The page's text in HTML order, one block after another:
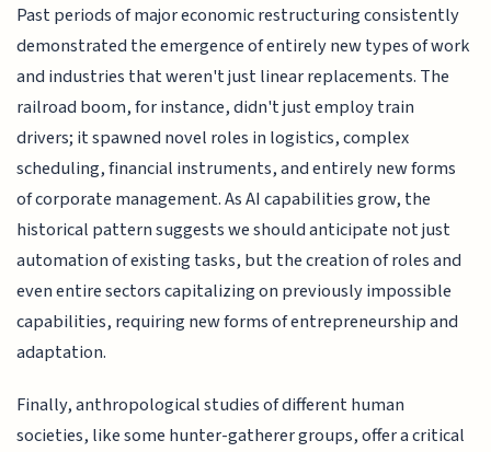
Past periods of major economic restructuring consistently
demonstrated the emergence of entirely new types of work
and industries that weren't just linear replacements. The
railroad boom, for instance, didn't just employ train
drivers; it spawned novel roles in logistics, complex
scheduling, financial instruments, and entirely new forms
of corporate management. As AI capabilities grow, the
historical pattern suggests we should anticipate not just
automation of existing tasks, but the creation of roles and
even entire sectors capitalizing on previously impossible
capabilities, requiring new forms of entrepreneurship and
adaptation.
Finally, anthropological studies of different human
societies, like some hunter-gatherer groups, offer a critical